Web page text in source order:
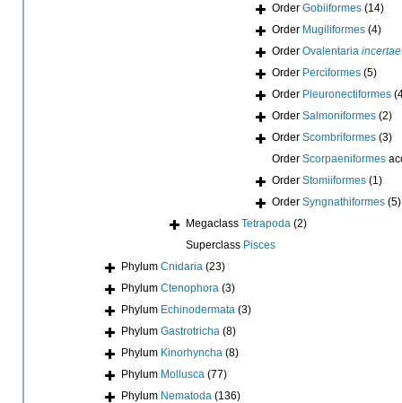
Order Gobiiformes (14)
Order Mugiliformes (4)
Order Ovalentaria
Order Perciformes (5)
Order Pleuronectiformes
Order Salmoniformes (2)
Order Scombriformes (3)
Order Scorpaeniformes
Order Stomiiformes (1)
Order Syngnathiformes (5)
Megaclass Tetrapoda (2)
Superclass Pisces
Phylum Cnidaria (23)
Phylum Ctenophora (3)
Phylum Echinodermata (3)
Phylum Gastrotricha (8)
Phylum Kinorhyncha (8)
Phylum Mollusca (77)
Phylum Nematoda (136)